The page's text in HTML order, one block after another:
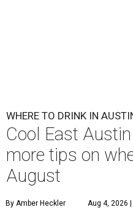
WHERE TO DRINK IN
Cool East
more tips on
August
By Amber Heckler Aug 4, 2026